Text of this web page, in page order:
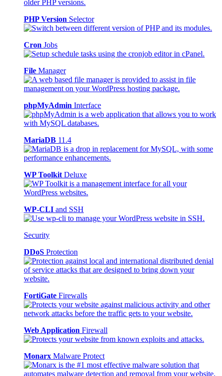
PHP Version Selector
Cron Jobs
File Manager
phpMyAdmin Interface
MariaDB 11.4
WP Toolkit Deluxe
WP-CLI and SSH
Security
DDoS Protection
FortiGate Firewalls
Web Application Firewall
Monarx Malware Protect